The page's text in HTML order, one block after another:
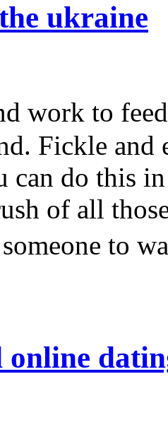
ukraine
work to
Fickle and
can do this
of all
to
online